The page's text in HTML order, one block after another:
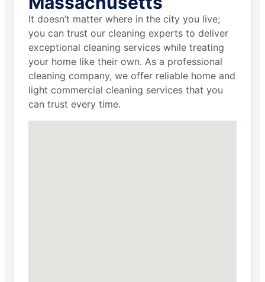
It doesn’t matter where in the city you live;
you can trust our cleaning experts to deliver
exceptional cleaning services while treating
your home like their own. As a professional
cleaning company, we offer reliable home and
light commercial cleaning services that you
can trust every time.